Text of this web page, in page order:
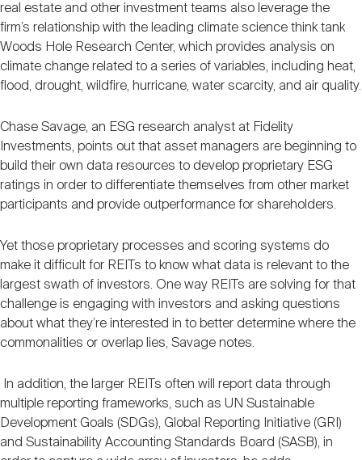
real estate and other investment teams also leverage the
firm’s relationship with the leading climate science think tank
Woods Hole Research Center, which provides analysis on
climate change related to a series of variables, including heat,
flood, drought, wildfire, hurricane, water scarcity, and air quality.
Chase Savage, an ESG research analyst at Fidelity
Investments, points out that asset managers are beginning to
build their own data resources to develop proprietary ESG
ratings in order to differentiate themselves from other market
participants and provide outperformance for shareholders.
Yet those proprietary processes and scoring systems do
make it difficult for REITs to know what data is relevant to the
largest swath of investors. One way REITs are solving for that
challenge is engaging with investors and asking questions
about what they’re interested in to better determine where the
commonalities or overlap lies, Savage notes.
In addition, the larger REITs often will report data through
multiple reporting frameworks, such as UN Sustainable
Development Goals (SDGs), Global Reporting Initiative (GRI)
and Sustainability Accounting Standards Board (SASB), in